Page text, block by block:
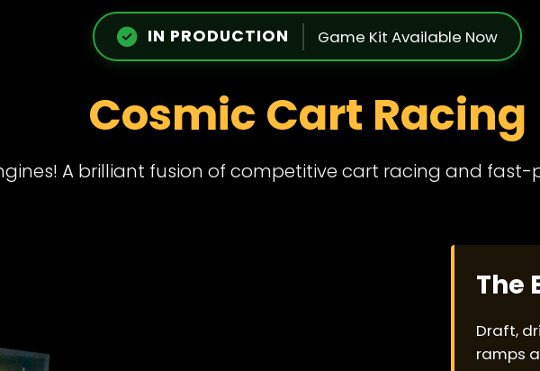
IN PRODUCTION Game Kit Available Now
Cosmic Cart Racing
A brilliant fusion of competitive cart racing and
The
Draft,
ramps